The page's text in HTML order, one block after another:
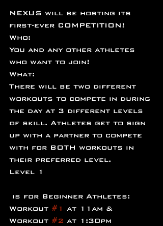
NEXUS will be hosting its
first-ever COMPETITION!
Who:
You and any other athletes
who want to join!
What:
There will be two different
workouts to compete in during
the day at 3 different levels
of skill. Athletes get to sign
up with a partner to compete
with for BOTH workouts in
their preferred level.
Level 1
Workout #1 at 11am &
Workout #2 at 1:30pm